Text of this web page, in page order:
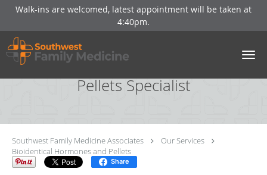
Walk-ins are welcomed, latest appointment will be taken at
4:40pm.
Skip to main content
Bioidentical Hormones And
Pellets Specialist
Southwest Family Medicine Associates
Our Services
Bioidentical Hormones and Pellets
Share